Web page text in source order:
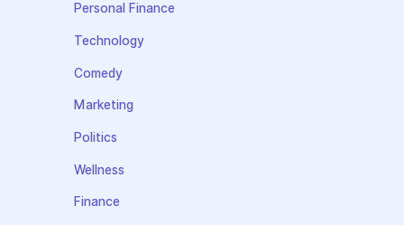
Personal Finance
Technology
Comedy
Marketing
Politics
Wellness
Finance